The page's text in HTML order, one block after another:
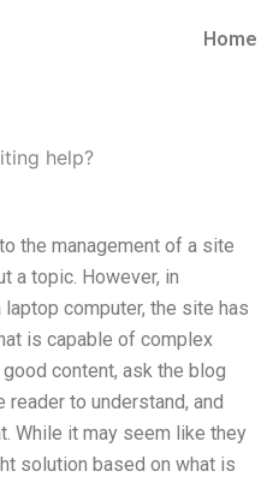
Home
help?
the management of a site
a topic. However, in
computer, the site has
is capable of complex
content, ask the blog
to understand, and
While it may seem like they
solution based on what is